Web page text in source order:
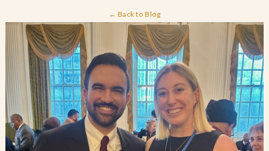
Search
FAQs
← Back to Blog